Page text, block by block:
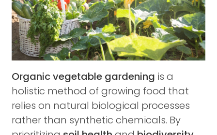
Organic vegetable gardening is a
holistic method of growing food that
relies on natural biological processes
rather than synthetic chemicals. By